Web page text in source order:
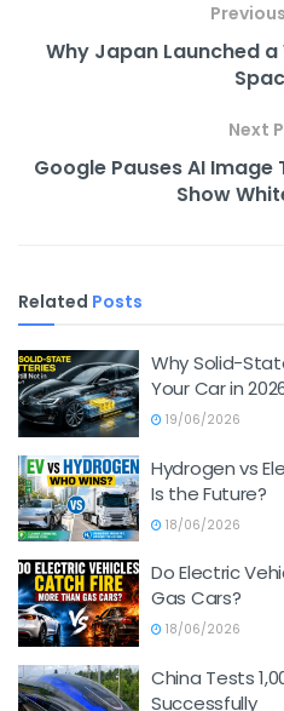
Why Japan Launched
Next
Google Pauses AI
Show
Related Posts
Why Solid-
Your Car in
19/06/2026
Hydrogen vs
Is the Future?
18/06/2026
Do Electric
Gas Cars?
18/06/2026
China Tests
Successfully